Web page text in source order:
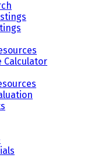
Calculator